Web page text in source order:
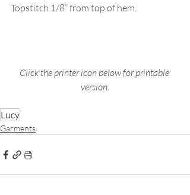
Topstitch 1/8” from top of hem.
Click the printer icon below for printable
version.
Lucy
Garments